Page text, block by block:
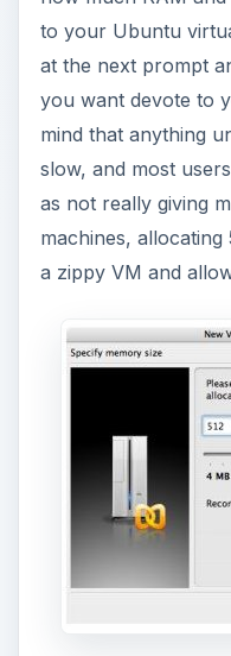
to your Ubuntu
at the next prompt
you want devote to
mind that anything
slow, and most
as not really giving
machines, allocating
a zippy VM and